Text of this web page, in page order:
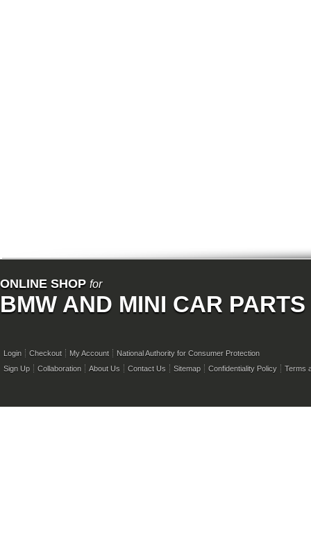
ONLINE SHOP for
BMW AND MINI CAR PARTS
Login Checkout My Account
National Authority for Consumer Protection
Sign Up
Collaboration About Us Contact Us Sitemap Confidentiality Policy Terms